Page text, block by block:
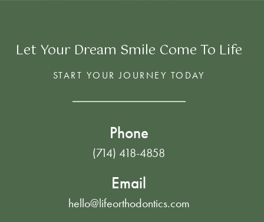
Let Your Dream Smile Come To Life
START YOUR JOURNEY TODAY
Phone
(714) 418-4858
Email
hello@lifeorthodontics.com